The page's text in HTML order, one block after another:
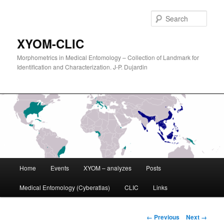
XYOM-CLIC
Morphometrics in Medical Entomology – Collection of Landmark for
Identification and Characterization. J-P. Dujardin
Skip
to
Home Events XYOM – analyzes Posts
Medical Entomology (Cyberatlas) CLIC Links
Image
← Previous Next →